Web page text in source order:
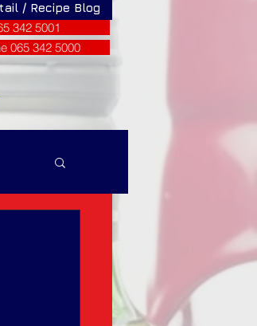
/ Recipe Blog
342 5001
065 342 5000